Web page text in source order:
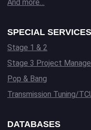
And more…
SPECIAL SERVICES
Stage 1 & 2
Stage 3 Project
Pop & Bang
Transmission Tuning/
DATABASES